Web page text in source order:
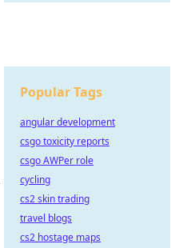
Popular Tags
angular development
csgo toxicity reports
csgo AWPer role
cycling
cs2 skin trading
travel blogs
cs2 hostage maps